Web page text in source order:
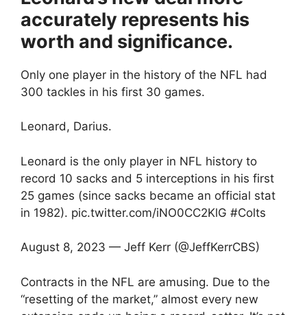
accurately represents his
worth and significance.
Only one player in the history of the NFL had
300 tackles in his first 30 games.
Leonard, Darius.
Leonard is the only player in NFL history to
record 10 sacks and 5 interceptions in his first
25 games (since sacks became an official stat
in 1982). pic.twitter.com/iNO0CC2KlG #Colts
August 8, 2023 — Jeff Kerr (@JeffKerrCBS)
Contracts in the NFL are amusing. Due to the
“resetting of the market,” almost every new